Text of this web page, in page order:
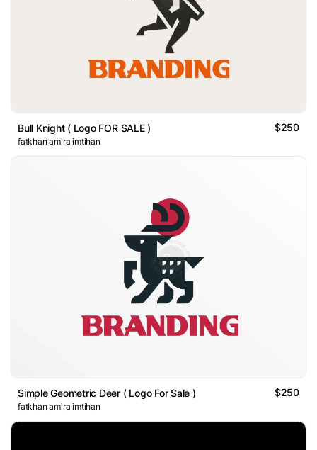
Bull Knight ( Logo FOR SALE ) $250
fatkhan amira imtihan
Simple Geometric Deer ( Logo For Sale ) $250
fatkhan amira imtihan